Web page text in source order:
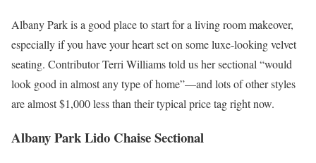
Albany Park is a good place to start for a living room makeover,
especially if you have your heart set on some luxe-looking velvet
seating. Contributor Terri Williams told us her sectional “would
look good in almost any type of home”—and lots of other styles
are almost $1,000 less than their typical price tag right now.
Albany Park Lido Chaise Sectional